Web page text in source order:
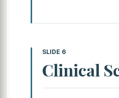
SLIDE 6
Clinical